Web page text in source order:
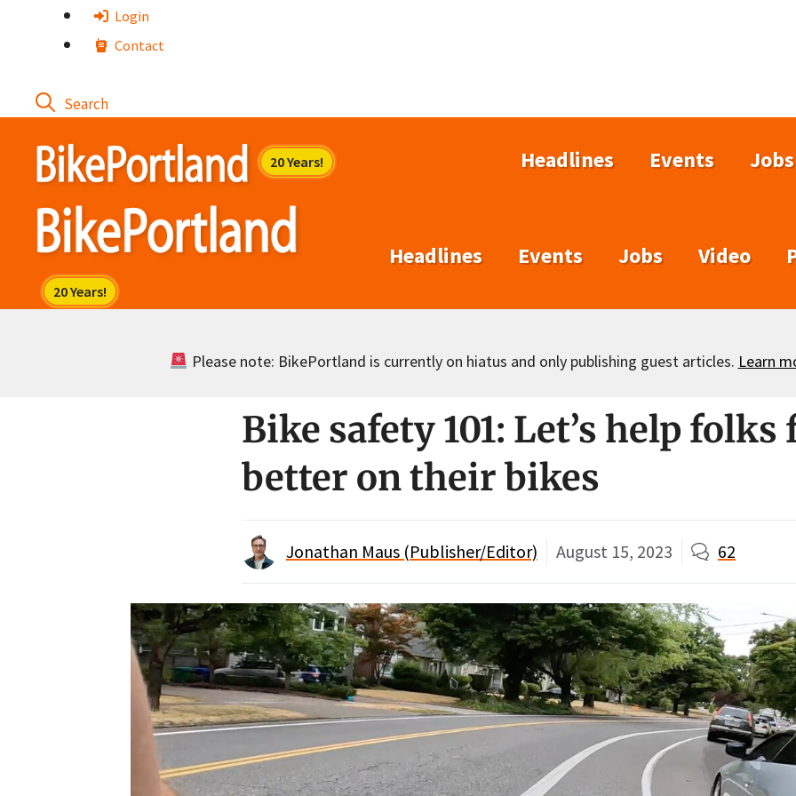
Login
Contact
Headlines Events Jobs
Headlines Events Jobs Video
Please note: BikePortland is currently on hiatus and only publishing guest articles. Learn
Bike safety 101: Let’s help folks
better on their bikes
Jonathan Maus (Publisher/Editor) August 15, 2023 62